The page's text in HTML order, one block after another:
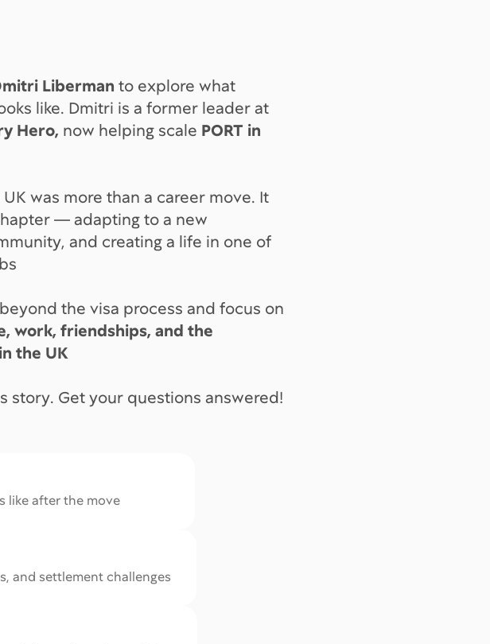
Liberman to explore what
like. Dmitri is a former leader at
Hero, now helping scale PORT in
was more than a career move. It
— adapting to a new
and creating a life in one of
the visa process and focus on
work, friendships, and the
the UK
story. Get your questions answered!
like after the move
and settlement challenges